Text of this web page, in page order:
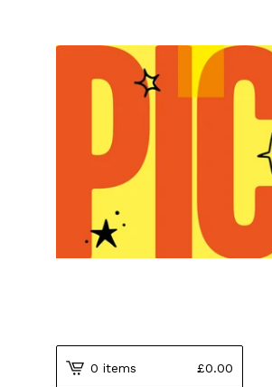
0 items £0.00